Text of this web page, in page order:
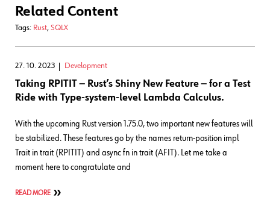
Related Content
Tags: Rust, SQLX
27. 10. 2023 Development
Taking RPITIT ― Rust’s Shiny New Feature ― for a Test
Ride with Type-system-level Lambda Calculus.
With the upcoming Rust version 1.75.0, two important new features will
be stabilized. These features go by the names return-position impl
Trait in trait (RPITIT) and async fn in trait (AFIT). Let me take a
moment here to congratulate and
READ MORE